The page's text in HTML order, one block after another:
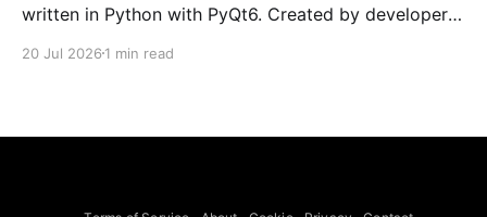
written in Python with PyQt6. Created by developers
already preserved more than 60 portable classics
to Legend of Zelda and Super Mario
20 Jul 2026 1 min read